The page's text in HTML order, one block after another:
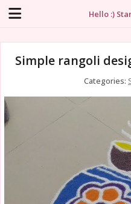
Hello :)
Simple rangoli
Categories: